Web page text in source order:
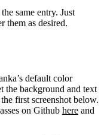
same entry. Just
them as desired.
default color
the background and text
first screenshot below.
on Github here and